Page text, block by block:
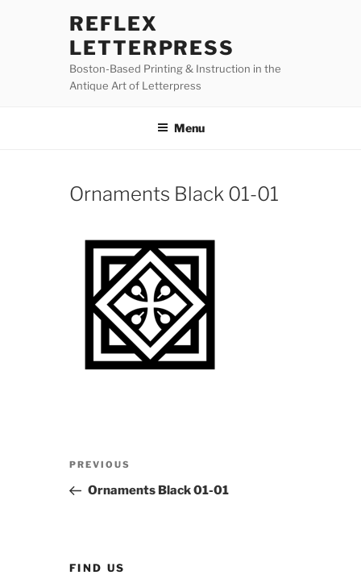
REFLEX
LETTERPRESS
Boston-Based Printing & Instruction in the
Antique Art of Letterpress
Menu
Ornaments Black 01-01
Previous
Post
PREVIOUS
Ornaments Black 01-01
FIND US